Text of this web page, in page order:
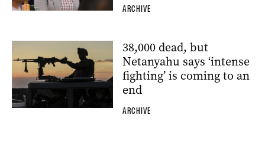
ARCHIVE
38,000 dead, but
Netanyahu says ‘intense
fighting’ is coming to an
end
ARCHIVE